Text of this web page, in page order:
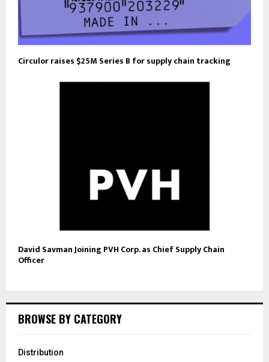
Circulor raises $25M Series B for supply chain tracking
David Savman Joining PVH Corp. as Chief Supply Chain
Officer
BROWSE BY CATEGORY
Distribution